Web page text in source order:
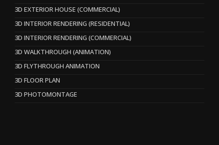
3D EXTERIOR HOUSE (COMMERCIAL)
3D INTERIOR RENDERING (RESIDENTIAL)
3D INTERIOR RENDERING (COMMERCIAL)
3D WALKTHROUGH (ANIMATION)
3D FLYTHROUGH ANIMATION
3D FLOOR PLAN
3D PHOTOMONTAGE